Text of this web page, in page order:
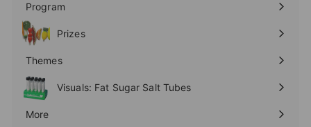
Program
Expand
submenu
Prizes
Expand
Themes
Expand
submenu
Visuals: Fat Sugar Salt Tubes
More
Expand